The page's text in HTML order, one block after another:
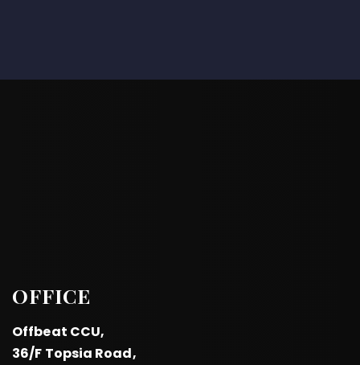
OFFICE
Offbeat CCU,
36/F Topsia Road,